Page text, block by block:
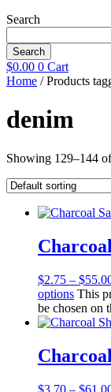
Search
Search
$0.00 0 Cart
Home / Products
denim
Showing 129–144
$2.75 – $
options This
be chosen on
$3.70 – $